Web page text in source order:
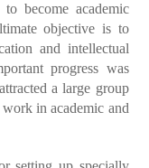
become academic
objective is to
and intellectual
progress was
a large group
in academic and